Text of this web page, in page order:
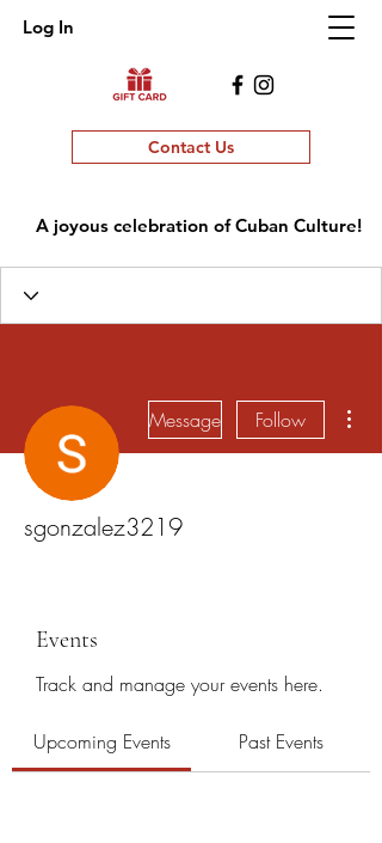
Log In
Contact Us
A joyous celebration of Cuban Culture!
Message Follow
sgonzalez3219
Events
Track and manage your events here.
Upcoming Events Past Events